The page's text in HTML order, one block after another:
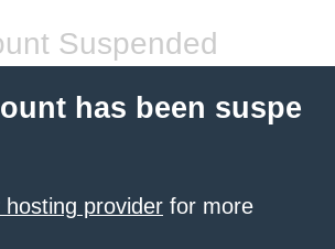
Suspended
has been suspe
provider for more